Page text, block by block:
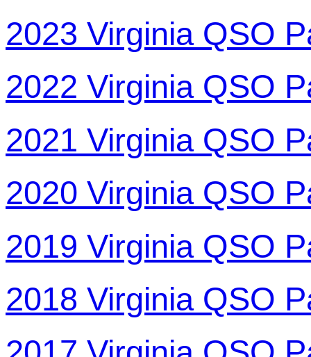
2023 Virginia QSO
2022 Virginia QSO
2021 Virginia QSO
2020 Virginia QSO
2019 Virginia QSO
2018 Virginia QSO